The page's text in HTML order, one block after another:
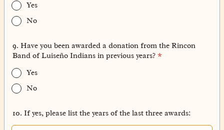
Yes
No
9. Have you been awarded a donation from the Rincon
Band of Luiseño Indians in previous years? *
Yes
No
10. If yes, please list the years of the last three awards: